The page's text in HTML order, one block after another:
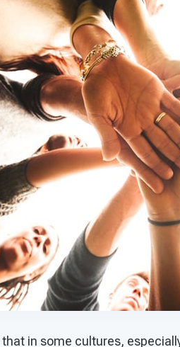
in some cultures,